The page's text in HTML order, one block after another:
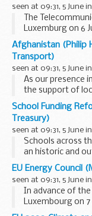
seen at 09:31, 5 June in
The
Luxemburg on 6
Council.
The first item is a
questions from ...
Afghanistan (Philip
Transport)
seen at 09:31, 5 June in
As our presence
the support of
recognise the
staff. They have
School Funding
Treasury)
seen at 09:31, 5 June in
Schools across
an historic and
Secretary of
injustices with a
EU Energy Council
seen at 09:31, 5 June in
In advance of
Luxembourg on
items to be